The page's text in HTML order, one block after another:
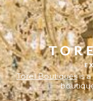
Torel Boutiquesis a